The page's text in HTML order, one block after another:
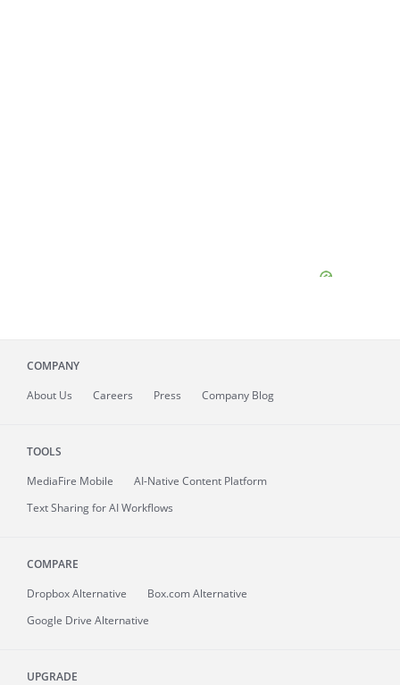
COMPANY
About Us Careers Press Company Blog
TOOLS
MediaFire Mobile
AI-Native Content Platform
Text Sharing for AI Workflows
COMPARE
Dropbox Alternative
Box.com Alternative
Google Drive Alternative
UPGRADE